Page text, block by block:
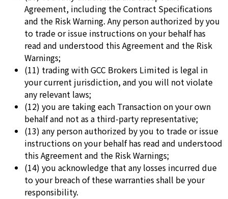
Agreement, including the Contract Specifications
and the Risk Warning. Any person authorized by you
to trade or issue instructions on your behalf has
read and understood this Agreement and the Risk
Warnings;
(11) trading with GCC Brokers Limited is legal in
your current jurisdiction, and you will not violate
any relevant laws;
(12) you are taking each Transaction on your own
behalf and not as a third-party representative;
(13) any person authorized by you to trade or issue
instructions on your behalf has read and understood
this Agreement and the Risk Warnings;
(14) you acknowledge that any losses incurred due
to your breach of these warranties shall be your
responsibility.